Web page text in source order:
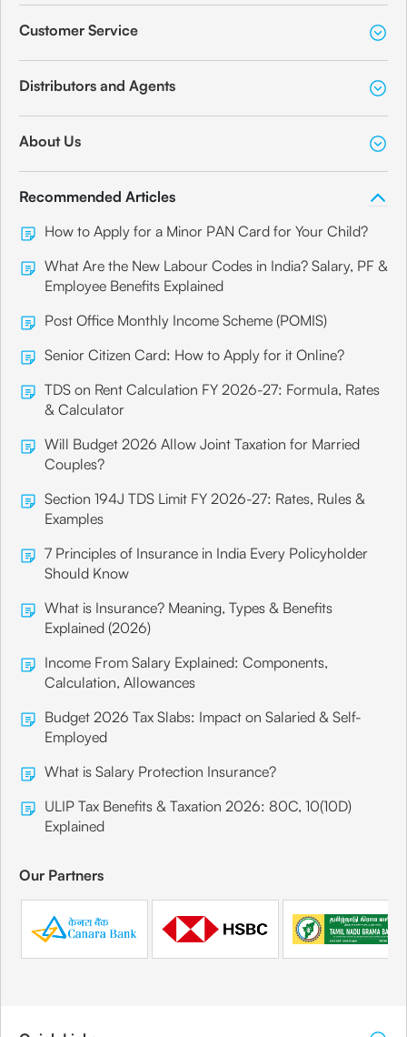
Mumbai
P.B.No. 6964 - Hotel Heritage, Ground
Share
Canara Bank
Branch Address
P.B.No. 7249, #70-A, Maharshi Dayanand
Saraswathi Marg, Chembur Main,
Canara Bank
Branch Address
#348/352, I & II Floor, Zavari Bldg, Abdul
Rahman Street,
Share
Canara Bank
Mumbai
Branch Address
Post Bag No. 6712, Sabharval House, #76,
Share
Canara Bank
Customer Service
Distributors and Agents
About Us
Recommended Articles
How to Apply for a Minor PAN Card for Your Child?
What Are the New Labour Codes in India? Salary, PF &
Employee Benefits Explained
Post Office Monthly Income Scheme (POMIS)
Senior Citizen Card: How to Apply for it Online?
TDS on Rent Calculation FY 2026-27: Formula, Rates
& Calculator
Will Budget 2026 Allow Joint Taxation for Married
Couples?
Section 194J TDS Limit FY 2026-27: Rates, Rules &
Examples
7 Principles of Insurance in India Every Policyholder
Should Know
What is Insurance? Meaning, Types & Benefits
Explained (2026)
Income From Salary Explained: Components,
Calculation, Allowances
Budget 2026 Tax Slabs: Impact on Salaried & Self-
Employed
What is Salary Protection Insurance?
ULIP Tax Benefits & Taxation 2026: 80C, 10(10D)
Explained
Our Partners